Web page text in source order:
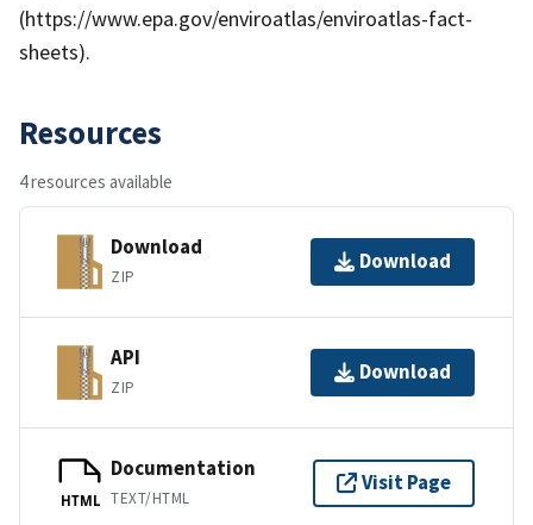
(https://www.epa.gov/enviroatlas/enviroatlas-fact-
sheets).
Resources
4 resources available
Download
ZIP
Download
API
ZIP
Download
HTML
Documentation
TEXT/HTML
Visit Page